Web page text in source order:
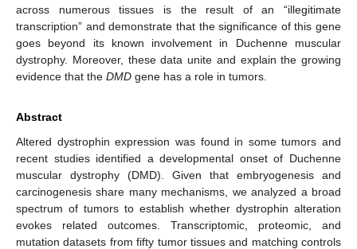
across numerous tissues is the result of an “illegitimate
transcription” and demonstrate that the significance of this gene
goes beyond its known involvement in Duchenne muscular
dystrophy. Moreover, these data unite and explain the growing
evidence that the DMD gene has a role in tumors.
Abstract
Altered dystrophin expression was found in some tumors and
recent studies identified a developmental onset of Duchenne
muscular dystrophy (DMD). Given that embryogenesis and
carcinogenesis share many mechanisms, we analyzed a broad
spectrum of tumors to establish whether dystrophin alteration
evokes related outcomes. Transcriptomic, proteomic, and
mutation datasets from fifty tumor tissues and matching controls